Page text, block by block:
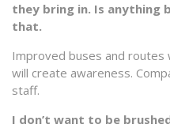
they bring in. Is anything
that.
Improved buses and routes
will create awareness.
staff.
I don’t want to be